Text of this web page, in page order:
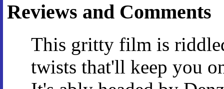
Reviews and Comments
This gritty film is
twists that'll keep you